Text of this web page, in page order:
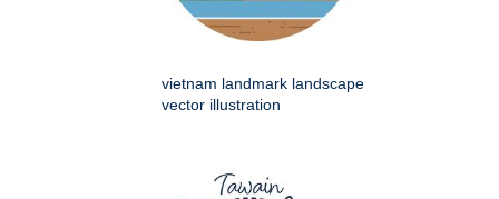
vietnam landmark landscape
vector illustration